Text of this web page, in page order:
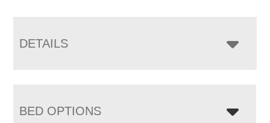
DETAILS
BED OPTIONS